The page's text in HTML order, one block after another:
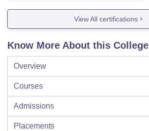
View All certifications
Know More About this College
Overview
Courses
Admissions
Placements